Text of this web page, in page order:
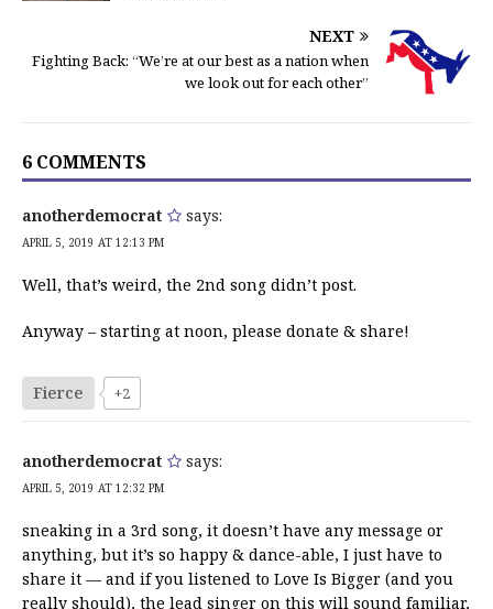
NEXT
Fighting Back: “We’re at our best as a nation when
we look out for each other”
6 COMMENTS
anotherdemocrat says:
APRIL 5, 2019 AT 12:13 PM
Well, that’s weird, the 2nd song didn’t post.
Anyway – starting at noon, please donate & share!
Fierce +2
anotherdemocrat says:
APRIL 5, 2019 AT 12:32 PM
sneaking in a 3rd song, it doesn’t have any message or
anything, but it’s so happy & dance-able, I just have to
share it — and if you listened to Love Is Bigger (and you
really should), the lead singer on this will sound familiar,